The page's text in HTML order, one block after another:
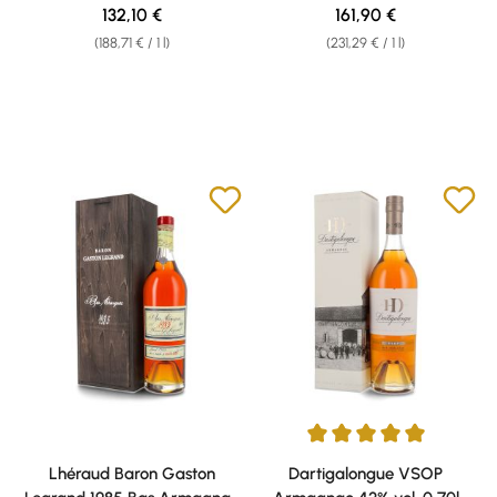
(188,71 € / 1 l)
Regular price:
132,10 €
(231,29 € / 1 l)
Regular price:
161,90 €
Lhéraud Baron Gaston
Average rating of 5 out of 5
Dartigalongue VSOP